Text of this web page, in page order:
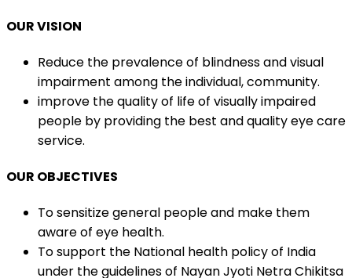
OUR VISION
Reduce the prevalence of blindness and visual
impairment among the individual, community.
improve the quality of life of visually impaired
people by providing the best and quality eye care
service.
OUR OBJECTIVES
To sensitize general people and make them
aware of eye health.
To support the National health policy of India
under the guidelines of Nayan Jyoti Netra Chikitsa